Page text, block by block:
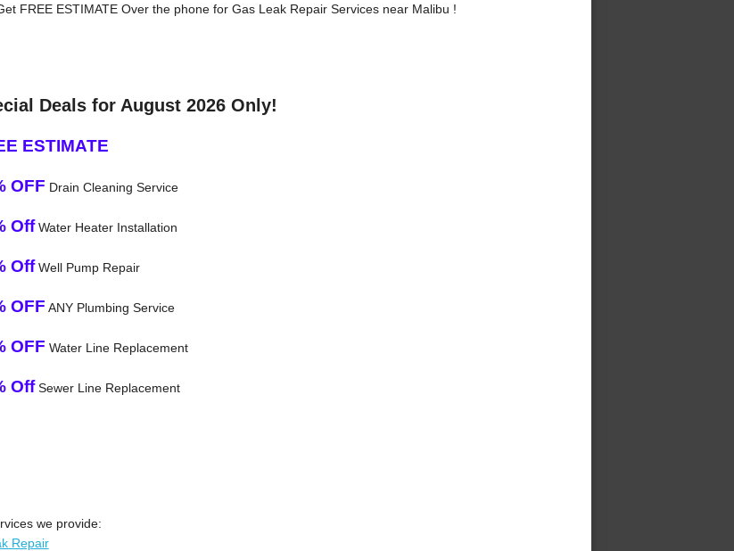
FREE ESTIMATE Over the phone for Gas Leak Repair Services near Malibu !
Deals for August 2026 Only!
ESTIMATE
OFF Drain Cleaning Service
OffWater Heater Installation
OffWell Pump Repair
OFF ANY Plumbing Service
OFF Water Line Replacement
OffSewer Line Replacement
we provide:
Repair